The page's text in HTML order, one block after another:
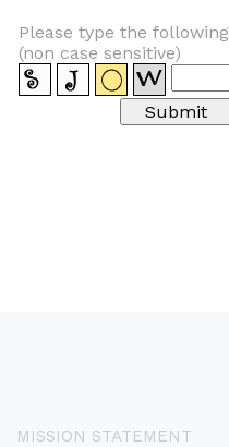
Please type the following
(non case sensitive)
MISSION STATEMENT